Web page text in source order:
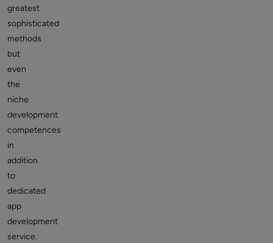
greatest
sophisticated
methods
but
even
the
niche
development
competences
in
addition
to
dedicated
app
development
service.